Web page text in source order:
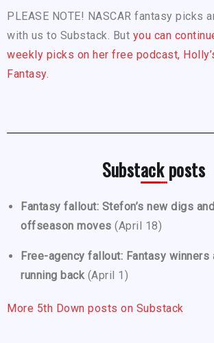
PLEASE NOTE! NASCAR fantasy picks
with us to Substack. But you can
weekly picks on her free podcast,
Fantasy.
Substack posts
Fantasy fallout: Stefon’s new digs
offseason moves (April 18)
Free-agency fallout: Fantasy winners
running back (April 1)
More 5th Down posts on Substack